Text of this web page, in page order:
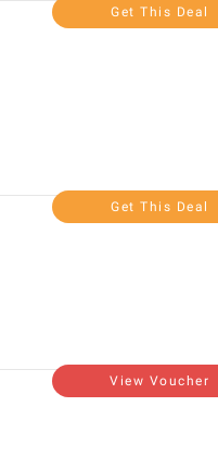
Get This Deal
Get This Deal
View Voucher